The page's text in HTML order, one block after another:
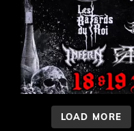
LOAD MORE